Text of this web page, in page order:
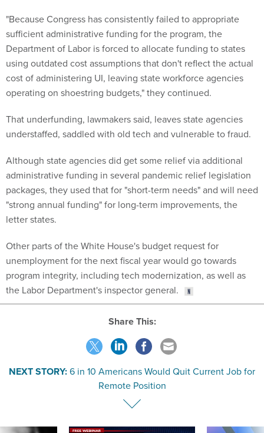
"Because Congress has consistently failed to appropriate
sufficient administrative funding for the program, the
Department of Labor is forced to allocate funding to states
using outdated cost assumptions that don't reflect the actual
cost of administering UI, leaving state workforce agencies
operating on shoestring budgets," they continued.
That underfunding, lawmakers said, leaves state agencies
understaffed, saddled with old tech and vulnerable to fraud.
Although state agencies did get some relief via additional
administrative funding in several pandemic relief legislation
packages, they used that for "short-term needs" and will need
"strong annual funding" for long-term improvements, the
letter states.
Other parts of the White House's budget request for
unemployment for the next fiscal year would go towards
program integrity, including tech modernization, as well as
the Labor Department's inspector general.
Share This:
NEXT STORY:6 in 10 Americans Would Quit Current Job for
Remote Position